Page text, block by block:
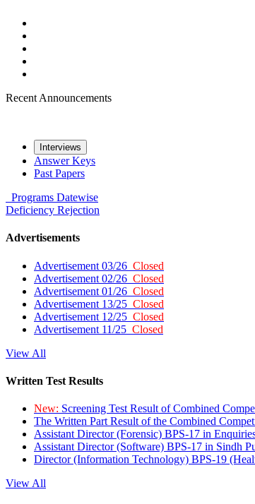
Recent Announcements
Interviews
Answer Keys
Past Papers
Programs Datewise
Deficiency Rejection
Advertisements
Advertisement 03/26 Closed
Advertisement 02/26 Closed
Advertisement 01/26 Closed
Advertisement 13/25 Closed
Advertisement 12/25 Closed
Advertisement 11/25 Closed
View All
Written Test Results
New: Screening Test Result of Combined
The Written Part Result of the Combined
Assistant Director (Forensic) BPS-17 in
Assistant Director (Software) BPS-17 in Sindh
Director (Information Technology) BPS-19
View All